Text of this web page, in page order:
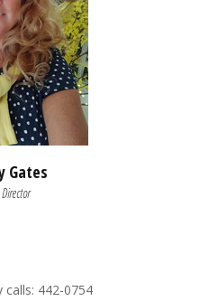
Gates
442-0754